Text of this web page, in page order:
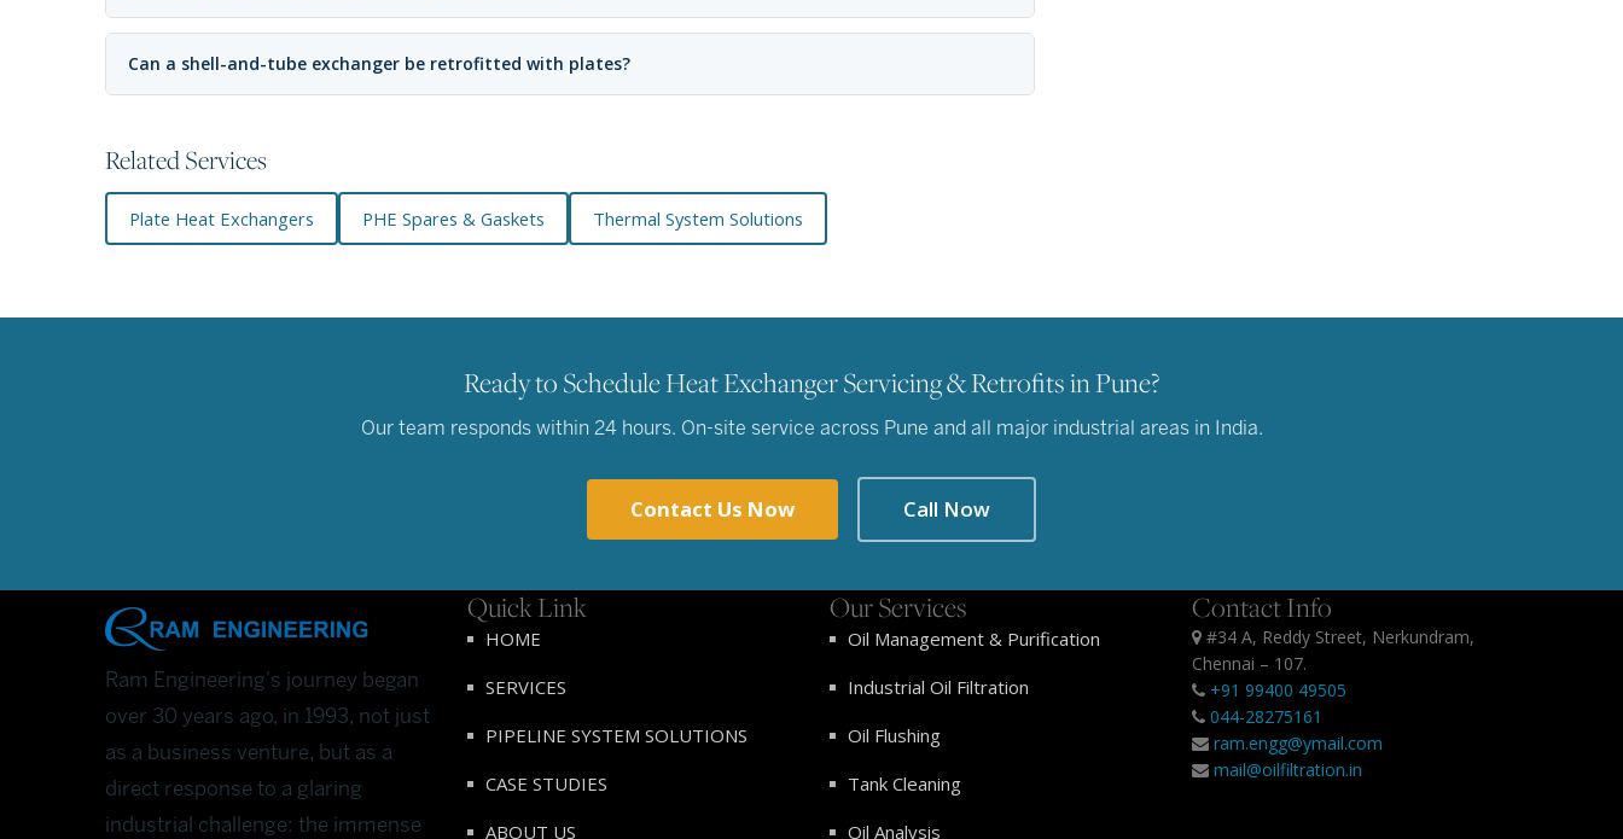
Can a shell-and-tube exchanger be retrofitted with plates?
Related Services
Plate Heat Exchangers PHE Spares & Gaskets Thermal System Solutions
Ready to Schedule Heat Exchanger Servicing & Retrofits in Pune?
Our team responds within 24 hours. On-site service across Pune and all major industrial areas in India.
Contact Us Now Call Now
Ram Engineering's journey began
over 30 years ago, in 1993, not just
as a business venture, but as a
direct response to a glaring
industrial challenge: the immense
Quick Link
HOME
SERVICES
PIPELINE SYSTEM SOLUTIONS
CASE STUDIES
ABOUT US
Our Services
Oil Management & Purification
Industrial Oil Filtration
Oil Flushing
Tank Cleaning
Oil Analysis
Contact Info
#34 A, Reddy Street, Nerkundram,
Chennai – 107.
+91 99400 49505
044-28275161
ram.engg@ymail.com
mail@oilfiltration.in